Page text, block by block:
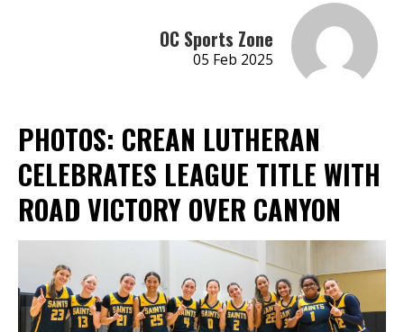
OC Sports Zone
05 Feb 2025
PHOTOS: CREAN LUTHERAN
CELEBRATES LEAGUE TITLE WITH
ROAD VICTORY OVER CANYON